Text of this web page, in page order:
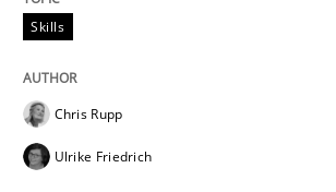
Skills
Chris Rupp
Ulrike Friedrich